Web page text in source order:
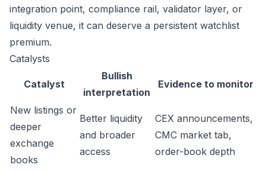
integration point, compliance rail, validator layer, or
liquidity venue, it can deserve a persistent watchlist
premium.
Catalysts
Catalyst
Bullish
interpretation
Evidence to monitor
New listings or
deeper
exchange
books
Better liquidity
and broader
access
CEX announcements,
CMC market tab,
order-book depth